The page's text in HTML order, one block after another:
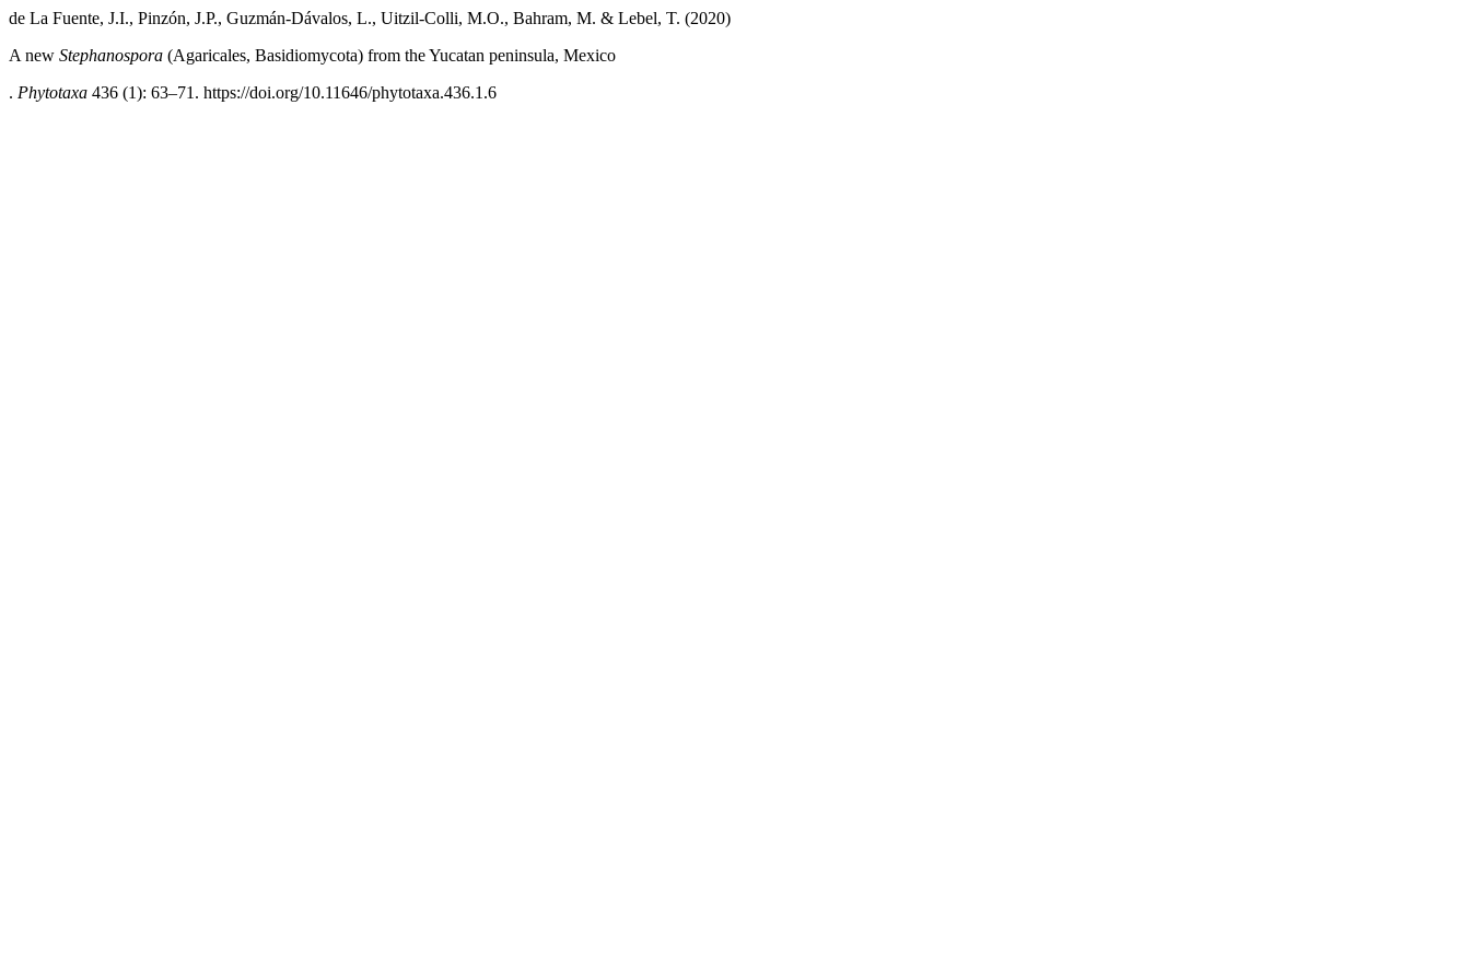
de La Fuente, J.I., Pinzón, J.P., Guzmán-Dávalos, L., Uitzil-Colli, M.O., Bahram, M. & Lebel, T. (2020)
A new Stephanospora (Agaricales, Basidiomycota) from the Yucatan peninsula, Mexico
. Phytotaxa 436 (1): 63–71. https://doi.org/10.11646/phytotaxa.436.1.6